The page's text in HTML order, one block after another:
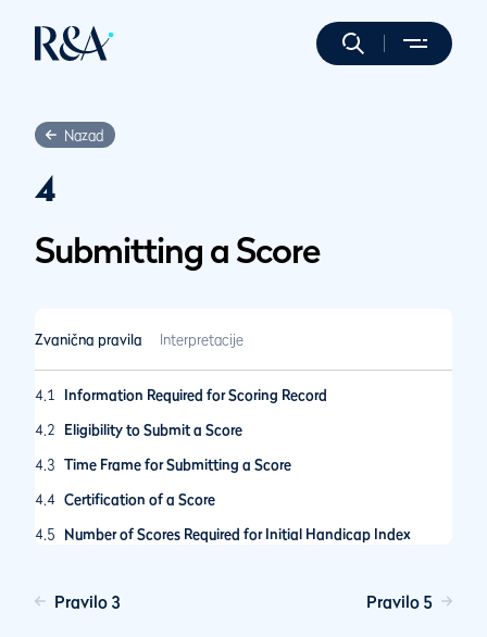
Nazad
4
Submitting a Score
Zvanična pravila Interpretacije
4.1
Information Required for Scoring Record
4.2
Eligibility to Submit a Score
4.3 Time Frame for Submitting a Score
4.4 Certification of a Score
4.5
Number of Scores Required for Initial Handicap Index
Pravilo 3 Pravilo 5